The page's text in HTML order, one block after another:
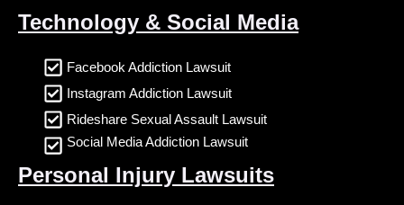
Technology & Social Media
Facebook Addiction Lawsuit
Instagram Addiction Lawsuit
Rideshare Sexual Assault Lawsuit
Social Media Addiction Lawsuit
Personal Injury Lawsuits